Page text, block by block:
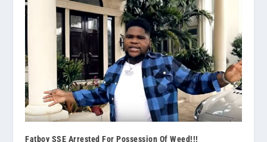
Fatboy SSE Arrested For Possession Of Weed!!!